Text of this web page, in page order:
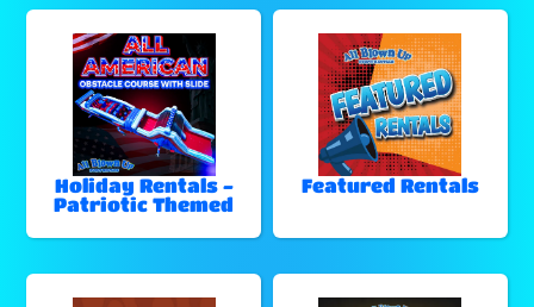
Holiday Rentals -
Patriotic Themed
Featured Rentals